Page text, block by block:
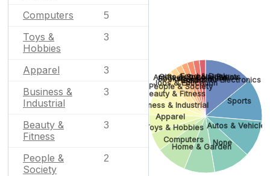
Computers 5
Toys &
Hobbies
3
Apparel 3
Business &
Industrial
3
Beauty &
Fitness
3
People &
Society
2
Consumer Electronics
Sports
Autos & Vehicles
None
Home & Garden
Computers
Toys & Hobbies
Apparel
Business & Industrial
Beauty & Fitness
People & Society
Jobs & Education
Health
Books & Literature
Antiques & Collectibles
Gifts & Special Events
Food & Drink